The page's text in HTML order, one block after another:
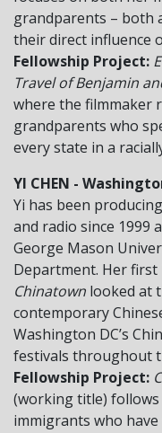
grandparents – both
their direct influence
Fellowship Project:
Travel of Benjamin
where the filmmaker
grandparents who
every state in a
YI CHEN -
Yi has been
and radio since 1999
George Mason
Department. Her
Chinatown looked at
contemporary
Washington DC’s
festivals throughout
Fellowship Project:
(working title) follows
immigrants who